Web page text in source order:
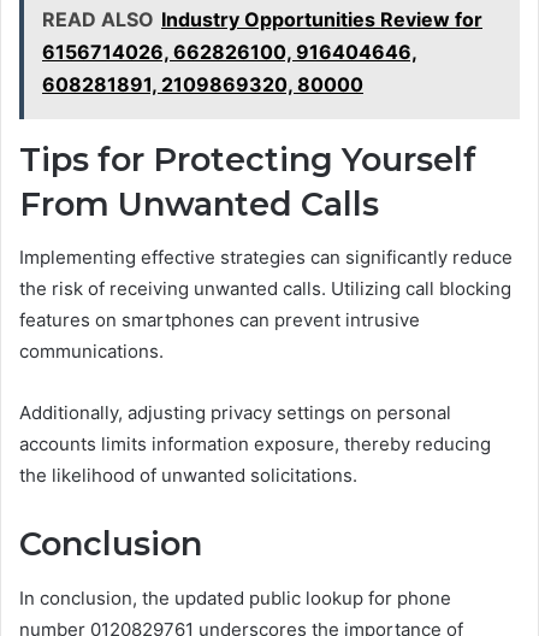
READ ALSO Industry Opportunities Review for
6156714026, 662826100, 916404646,
608281891, 2109869320, 80000
Tips for Protecting Yourself
From Unwanted Calls
Implementing effective strategies can significantly reduce
the risk of receiving unwanted calls. Utilizing call blocking
features on smartphones can prevent intrusive
communications.
Additionally, adjusting privacy settings on personal
accounts limits information exposure, thereby reducing
the likelihood of unwanted solicitations.
Conclusion
In conclusion, the updated public lookup for phone
number 0120829761 underscores the importance of